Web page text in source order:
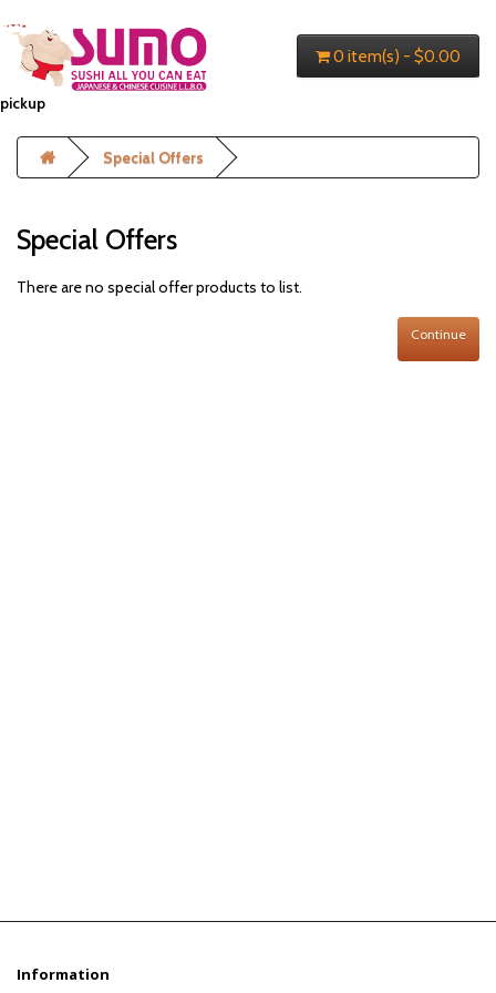
0 item(s) - $0.00
pickup
Special Offers
Special Offers
There are no special offer products to list.
Continue
Information